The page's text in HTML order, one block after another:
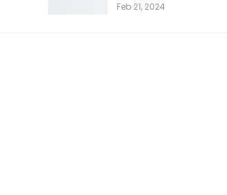
Feb 21, 2024